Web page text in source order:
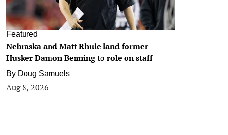
Featured
Nebraska and Matt Rhule land former
Husker Damon Benning to role on staff
By Doug Samuels
Aug 8, 2026